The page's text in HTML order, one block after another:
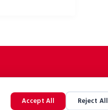
Accept All Reject All